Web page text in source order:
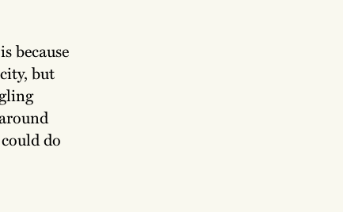
because
but
do